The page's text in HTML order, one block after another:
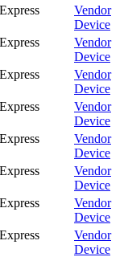
Vendor
Device
Vendor
Device
Vendor
Device
Vendor
Device
Vendor
Device
Vendor
Device
Vendor
Device
Vendor
Device